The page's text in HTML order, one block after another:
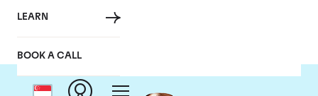
LEARN
BOOK A CALL
Chateau Haut Brion